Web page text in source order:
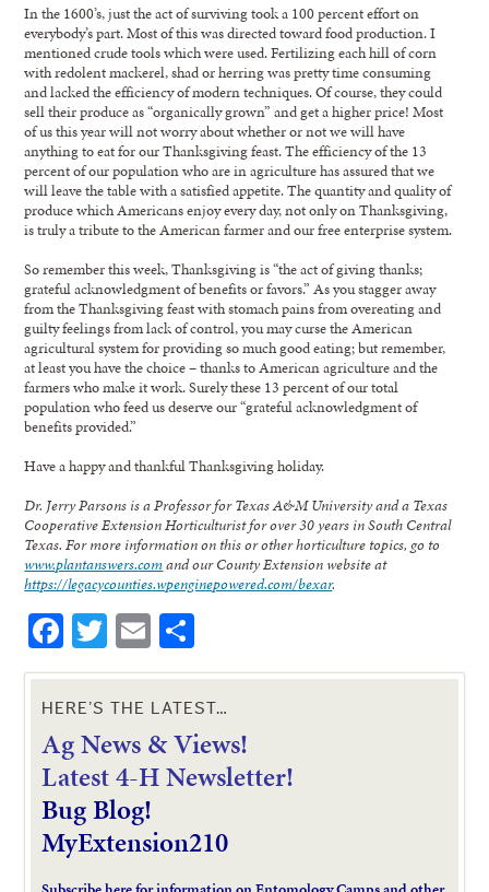
In the 1600’s, just the act of surviving took a 100 percent effort on
everybody’s part. Most of this was directed toward food production. I
mentioned crude tools which were used. Fertilizing each hill of corn
with redolent mackerel, shad or herring was pretty time consuming
and lacked the efficiency of modern techniques. Of course, they could
sell their produce as “organically grown” and get a higher price! Most
of us this year will not worry about whether or not we will have
anything to eat for our Thanksgiving feast. The efficiency of the 13
percent of our population who are in agriculture has assured that we
will leave the table with a satisfied appetite. The quantity and quality of
produce which Americans enjoy every day, not only on Thanksgiving,
is truly a tribute to the American farmer and our free enterprise system.
So remember this week, Thanksgiving is “the act of giving thanks;
grateful acknowledgment of benefits or favors.” As you stagger away
from the Thanksgiving feast with stomach pains from overeating and
guilty feelings from lack of control, you may curse the American
agricultural system for providing so much good eating; but remember,
at least you have the choice – thanks to American agriculture and the
farmers who make it work. Surely these 13 percent of our total
population who feed us deserve our “grateful acknowledgment of
benefits provided.”
Have a happy and thankful Thanksgiving holiday.
Dr. Jerry Parsons is a Professor for Texas A&M University and a Texas
Cooperative Extension Horticulturist for over 30 years in South Central
Texas. For more information on this or other horticulture topics, go to
www.plantanswers.comand our County Extension website at
https://legacycounties.wpenginepowered.com/bexar.
Facebook
Twitter
Email
HERE’S THE LATEST…
Ag News & Views!
Latest 4-H Newsletter!
Bug Blog!
MyExtension210